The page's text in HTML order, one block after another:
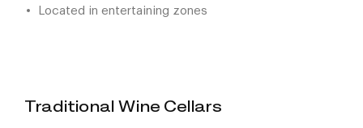
Located in entertaining zones
Traditional Wine Cellars